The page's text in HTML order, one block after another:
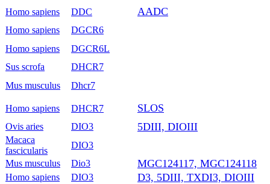
Homo sapiens DDC AADC
Homo sapiens
DGCR6
Homo sapiens
DGCR6L
Sus scrofa
DHCR7
Mus musculus
Dhcr7
Homo sapiens DHCR7 SLOS
Ovis aries DIO3 5DIII, DIOIII
Macaca
fascicularis
DIO3
Mus musculus
Dio3 MGC124117, MGC124118
Homo sapiens DIO3 D3, 5DIII, TXDI3, DIOIII